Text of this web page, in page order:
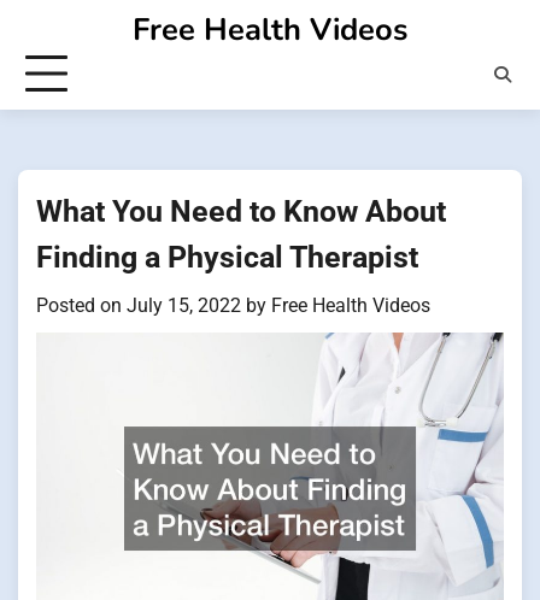
content
Free Health Videos
What You Need to Know About
Finding a Physical Therapist
Posted on July 15, 2022 by Free Health Videos